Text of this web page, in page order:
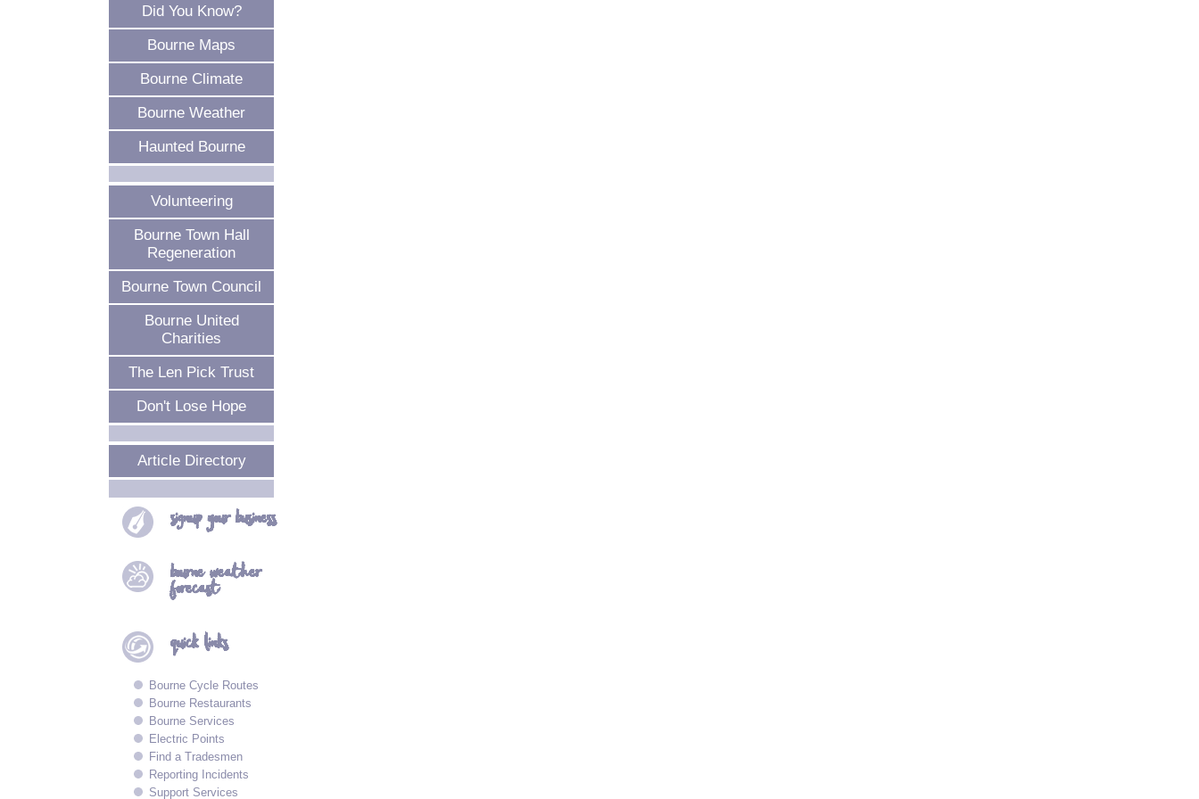
Did You Know?
Bourne Maps
Bourne Climate
Bourne Weather
Haunted Bourne
Volunteering
Bourne Town Hall
Regeneration
Bourne Town Council
Bourne United
Charities
The Len Pick Trust
Don't Lose Hope
Article Directory
signup yourbusiness
bourneweather
forecast
quick links
Bourne Cycle Routes
Bourne Restaurants
Bourne Services
Electric Points
Find a Tradesmen
Reporting Incidents
Support Services